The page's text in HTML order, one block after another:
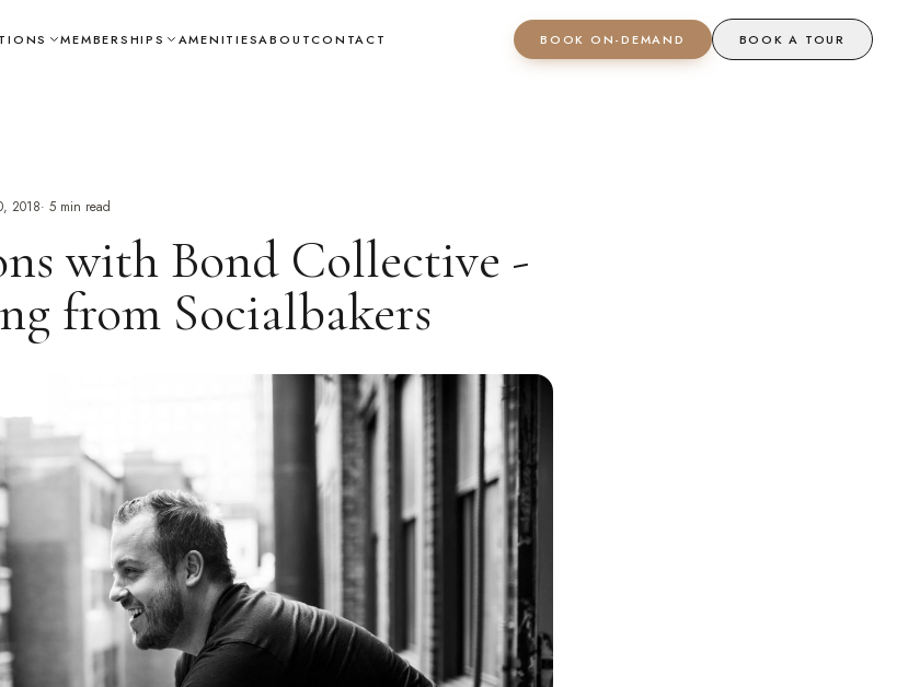
MEMBERSHIPS AMENITIESABOUTCONTACT BOOK ON-DEMAND BOOK A TOUR
2018·5 min read
with Bond Collective -
from Socialbakers